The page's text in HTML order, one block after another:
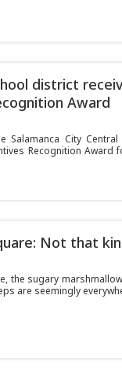
district
Award
Salamanca City
Recognition
Not that
the sugary
are seemingly